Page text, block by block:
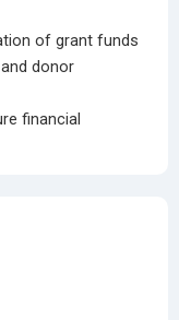
of grant funds
donor
financial